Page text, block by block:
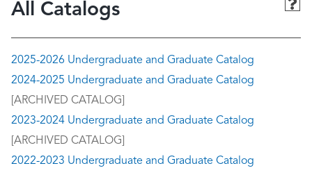
All Catalogs
2025-2026 Undergraduate and Graduate Catalog
2024-2025 Undergraduate and Graduate Catalog
[ARCHIVED CATALOG]
2023-2024 Undergraduate and Graduate Catalog
[ARCHIVED CATALOG]
2022-2023 Undergraduate and Graduate Catalog